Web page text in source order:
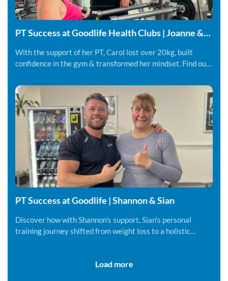
PT Success at Goodlife Health Clubs | Joanne &
With the support of her PT, Carol lost over 20kg, built
confidence in the gym & transformed her mindset. Find out
PT Success at Goodlife | Shannon & Sian
Discover how with Shannon's support, Sian's personal
training journey shifted from weight loss to a holistic
Load more